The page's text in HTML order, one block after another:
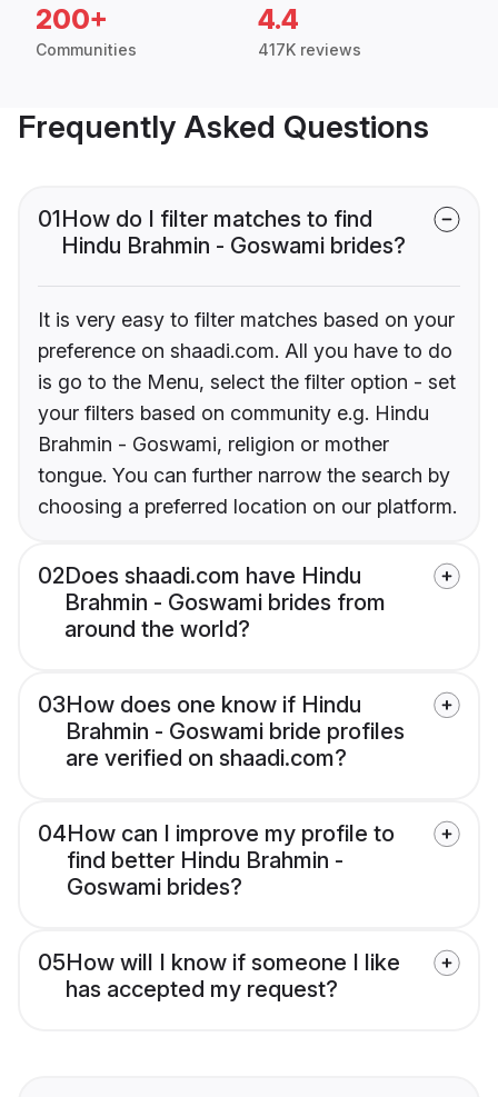
200+
Communities
4.4
417K reviews
Frequently Asked Questions
01How do I filter matches to find
Hindu Brahmin - Goswami brides?
It is very easy to filter matches based on your
preference on shaadi.com. All you have to do
is go to the Menu, select the filter option - set
your filters based on community e.g. Hindu
Brahmin - Goswami, religion or mother
tongue. You can further narrow the search by
choosing a preferred location on our platform.
02Does shaadi.com have Hindu
Brahmin - Goswami brides from
around the world?
03How does one know if Hindu
Brahmin - Goswami bride profiles
are verified on shaadi.com?
04How can I improve my profile to
find better Hindu Brahmin -
Goswami brides?
05How will I know if someone I like
has accepted my request?